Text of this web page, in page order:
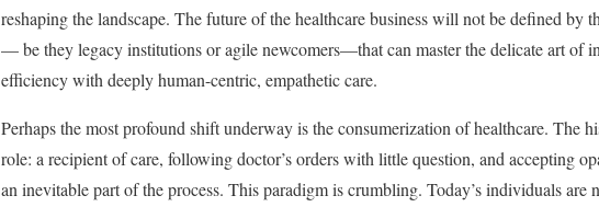
reshaping the landscape. The future of the healthcare business will not be defined by
— be they legacy institutions or agile newcomers—that can master the delicate art of
efficiency with deeply human-centric, empathetic care.
Perhaps the most profound shift underway is the consumerization of healthcare. The
role: a recipient of care, following doctor’s orders with little question, and accepting
an inevitable part of the process. This paradigm is crumbling. Today’s individuals are